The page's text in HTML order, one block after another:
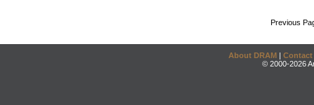
Previous
About DRAM | Contact
© 2000-2026